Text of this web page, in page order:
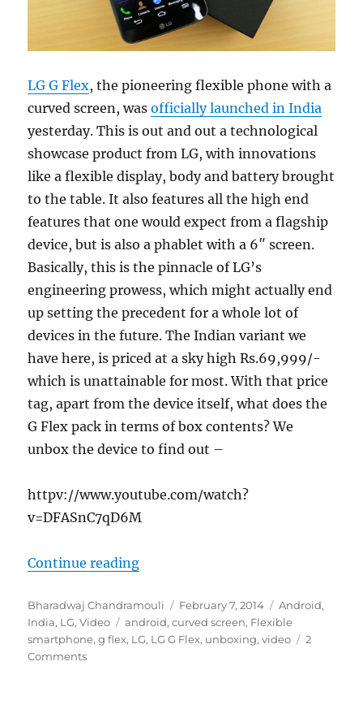
LG G Flex, the pioneering flexible phone with a
curved screen, wasofficially launched in India
yesterday. This is out and out a technological
showcase product from LG, with innovations
like a flexible display, body and battery brought
to the table. It also features all the high end
features that one would expect from a flagship
device, but is also a phablet with a 6″ screen.
Basically, this is the pinnacle of LG’s
engineering prowess, which might actually end
up setting the precedent for a whole lot of
devices in the future. The Indian variant we
have here, is priced at a sky high Rs.69,999/-
which is unattainable for most. With that price
tag, apart from the device itself, what does the
G Flex pack in terms of box contents? We
unbox the device to find out –
httpv://www.youtube.com/watch?
v=DFASnC7qD6M
Continue reading“LG G Flex Unboxing in India”
Author
Bharadwaj Chandramouli
Posted
on
February 7, 2014 Categories
Android,
India, LG,Video Tags
android,curved screen, Flexible
smartphone,g flex, LG, LG G Flex, unboxing,video
2
Comments